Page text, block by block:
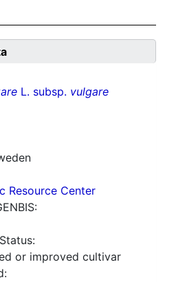
L. subsp. vulgare
Resource Center
or improved cultivar